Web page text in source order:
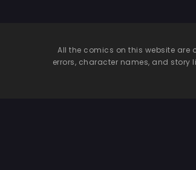
All the comics on this website
errors, character names, and story